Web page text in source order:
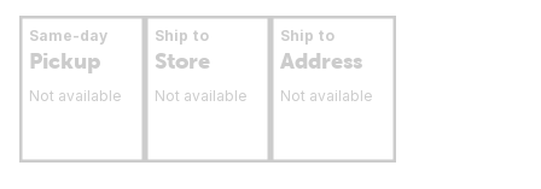
Same-day
Pickup
Not available
Ship to
Store
Not available
Ship to
Address
Not available